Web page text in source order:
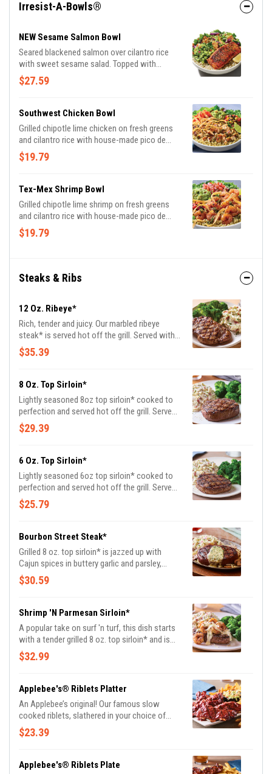
Irresist-A-Bowls®
NEW Sesame Salmon Bowl
Seared blackened salmon over cilantro rice
with sweet sesame salad. Topped with
avocado cucumber salsa, almonds and
cilantro.
$27.59
Southwest Chicken Bowl
Grilled chipotle lime chicken on fresh greens
and cilantro rice with house-made pico de
gallo, black bean corn salsa and guacamole.
Topped with chimichurri, tortilla strips and a
$19.79
Tex-Mex Shrimp Bowl
Grilled chipotle lime shrimp on fresh greens
and cilantro rice with house-made pico de
gallo, black bean corn salsa and guacamole.
Topped with chimichurri, tortilla strips and a
$19.79
Steaks & Ribs
12 Oz. Ribeye*
Rich, tender and juicy. Our marbled ribeye
steak* is served hot off the grill. Served with
garlic mashed potatoes and seasoned
broccoli.
$35.39
8 Oz. Top Sirloin*
Lightly seasoned 8oz top sirloin* cooked to
perfection and served hot off the grill. Served
with garlic mashed potatoes and seasoned
broccoli.
$29.39
6 Oz. Top Sirloin*
Lightly seasoned 6oz top sirloin* cooked to
perfection and served hot off the grill. Served
with garlic mashed potatoes and seasoned
broccoli.
$25.79
Bourbon Street Steak*
Grilled 8 oz. top sirloin* is jazzed up with
Cajun spices in buttery garlic and parsley,
served sizzling with sautéed mushrooms &
onions and garlic mashed potatoes.
$30.59
Shrimp 'N Parmesan Sirloin*
A popular take on surf 'n turf, this dish starts
with a tender grilled 8 oz. top sirloin* and is
topped with sautéed blackened shrimp and
our creamy lemon butter Parmesan sauce.
seasoned broccoli.
$32.99
Applebee's® Riblets Platter
An Applebee’s original! Our famous slow
cooked riblets, slathered in your choice of
sauce. Served with signature coleslaw and
fries.
$23.39
Applebee's® Riblets Plate